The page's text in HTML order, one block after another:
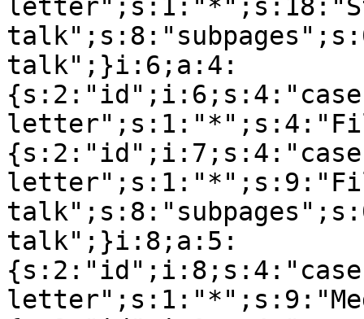
talk";}i:6;a:4:
talk";}i:8;a:5: